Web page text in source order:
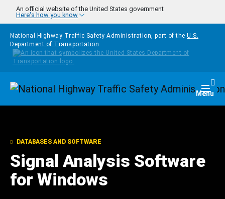
Skip to main content
An official website of the United States government
Here's how you know
National Highway Traffic Safety Administration, part of the U.S.
Department of Transportation
Homepage Menu
DATABASES AND SOFTWARE
Signal Analysis Software
for Windows